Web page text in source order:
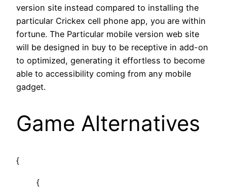
version site instead compared to installing the
particular Crickex cell phone app, you are within
fortune. The Particular mobile version web site
will be designed in buy to be receptive in add-on
to optimized, generating it effortless to become
able to accessibility coming from any mobile
gadget.
Game Alternatives
{
{